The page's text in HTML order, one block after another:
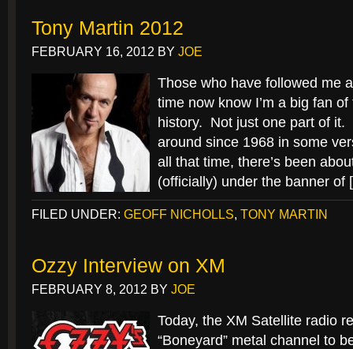
Tony Martin 2012
FEBRUARY 16, 2012 BY JOE
Those who have followed me
time now know I’m a big fan of
history. Not just one part of it.
around since 1968 in some
all that time, there’s been
(officially) under the banner
FILED UNDER: GEOFF NICHOLLS, TONY MARTIN
Ozzy Interview on XM
FEBRUARY 8, 2012 BY JOE
Today, the XM Satellite radio
“Boneyard” metal channel to